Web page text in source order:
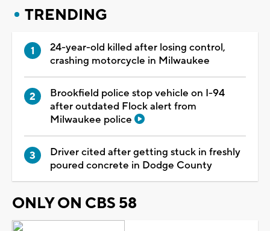
TRENDING
24-year-old killed after losing control,
crashing motorcycle in Milwaukee
Brookfield police stop vehicle on I-94
after outdated Flock alert from
Milwaukee police
Driver cited after getting stuck in freshly
poured concrete in Dodge County
ONLY ON CBS 58